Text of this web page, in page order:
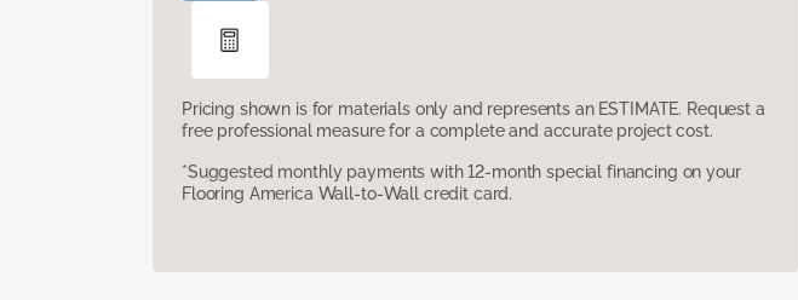
Pricing shown is for materials only and represents an ESTIMATE. Request a
free professional measure for a complete and accurate project cost.
*Suggested monthly payments with 12-month special financing on your
Flooring America Wall-to-Wall credit card.